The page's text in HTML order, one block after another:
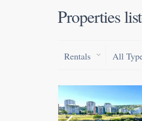
Properties
Rentals All